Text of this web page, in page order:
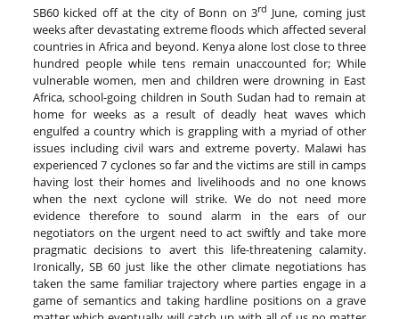
SB60 kicked off at the city of Bonn on 3rd June, coming just
weeks after devastating extreme floods which affected several
countries in Africa and beyond. Kenya alone lost close to three
hundred people while tens remain unaccounted for; While
vulnerable women, men and children were drowning in East
Africa, school-going children in South Sudan had to remain at
home for weeks as a result of deadly heat waves which
engulfed a country which is grappling with a myriad of other
issues including civil wars and extreme poverty. Malawi has
experienced 7 cyclones so far and the victims are still in camps
having lost their homes and livelihoods and no one knows
when the next cyclone will strike. We do not need more
evidence therefore to sound alarm in the ears of our
negotiators on the urgent need to act swiftly and take more
pragmatic decisions to avert this life-threatening calamity.
Ironically, SB 60 just like the other climate negotiations has
taken the same familiar trajectory where parties engage in a
game of semantics and taking hardline positions on a grave